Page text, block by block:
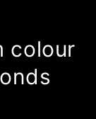
colour